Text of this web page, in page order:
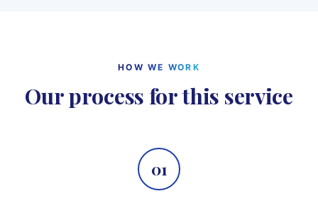
HOW WE WORK
Our process for this service
01